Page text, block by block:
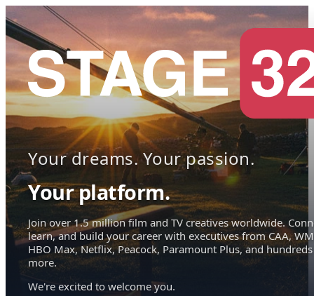
Your dreams. Your passion.
Your platform.
Join over 1.5 million film and TV creatives worldwide.
learn, and build your career with executives from CAA,
HBO Max, Netflix, Peacock, Paramount Plus, and hundreds
more.
We're excited to welcome you.